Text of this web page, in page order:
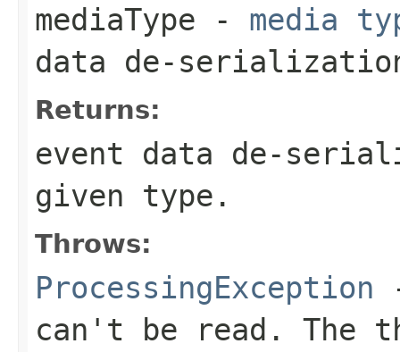
mediaType - media
data de-
Returns:
event data de-
given type.
Throws:
ProcessingException
can't be read. The